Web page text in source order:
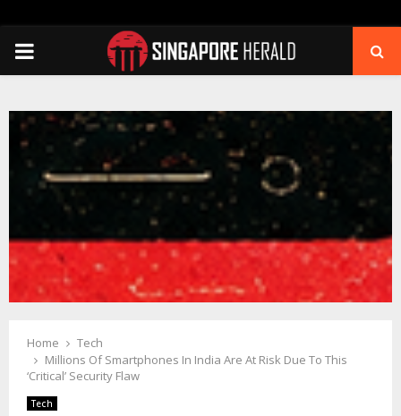
PRIMARY
Home
Tech
Millions Of Smartphones In India Are At Risk Due To This
‘Critical’ Security Flaw
Tech